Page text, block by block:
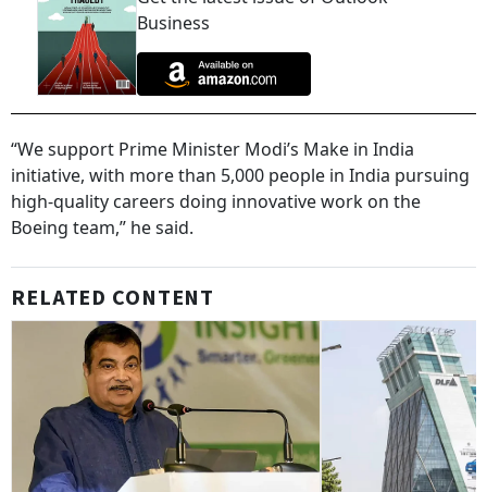
Business
“We support Prime Minister Modi’s Make in India
initiative, with more than 5,000 people in India pursuing
high-quality careers doing innovative work on the
Boeing team,” he said.
RELATED CONTENT